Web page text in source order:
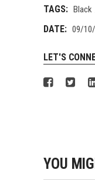
TAGS: Black
DATE: 09/
LET'S
YOU